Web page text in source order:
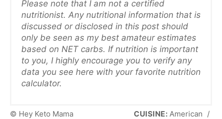
Please note that I am not a certified
nutritionist. Any nutritional information that is
discussed or disclosed in this post should
only be seen as my best amateur estimates
based on NET carbs. If nutrition is important
to you, I highly encourage you to verify any
data you see here with your favorite nutrition
calculator.
© Hey Keto Mama CUISINE: American /